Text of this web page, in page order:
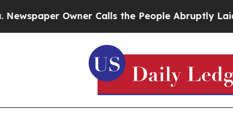
Owner Calls the People Abruptly Laid off